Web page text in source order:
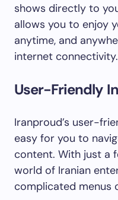
shows directly to
allows you to enjoy
anytime, and
internet connectivity.
User-Friendly
Iranproud’s user-
easy for you to
content. With just a
world of Iranian
complicated menus